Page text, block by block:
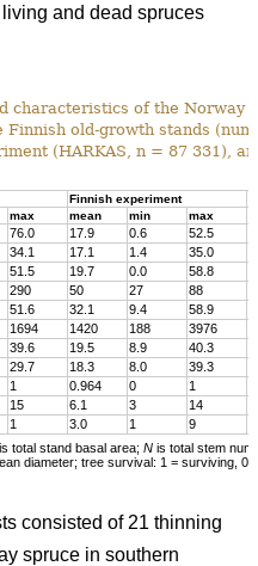
and dead spruces
characteristics of the Norway
Finnish old-growth stands
(HARKAS, n = 87 331),
Finnish experiment
max mean min max
76.0 17.9 0.6 52.5
34.1 17.1 1.4 35.0
51.5 19.7 0.0 58.8
290 50 27 88
51.6 32.1 9.4 58.9
1694 1420 188 3976
39.6 19.5 8.9 40.3
29.7 18.3 8.0 39.3
1 0.964 0 1
15 6.1 3 14
1 3.0 1 9
is total stand basal area; N is total stem
diameter; tree survival: 1 = surviving, 0
consisted of 21 thinning
spruce in southern